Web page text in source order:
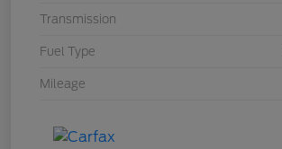
Transmission
Fuel Type
Mileage